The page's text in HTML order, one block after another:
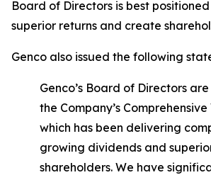
Board of Directors is best
superior returns and create
Genco also issued the following
Genco’s Board of Directors
the Company’s
which has been delivering
growing dividends and
shareholders. We have